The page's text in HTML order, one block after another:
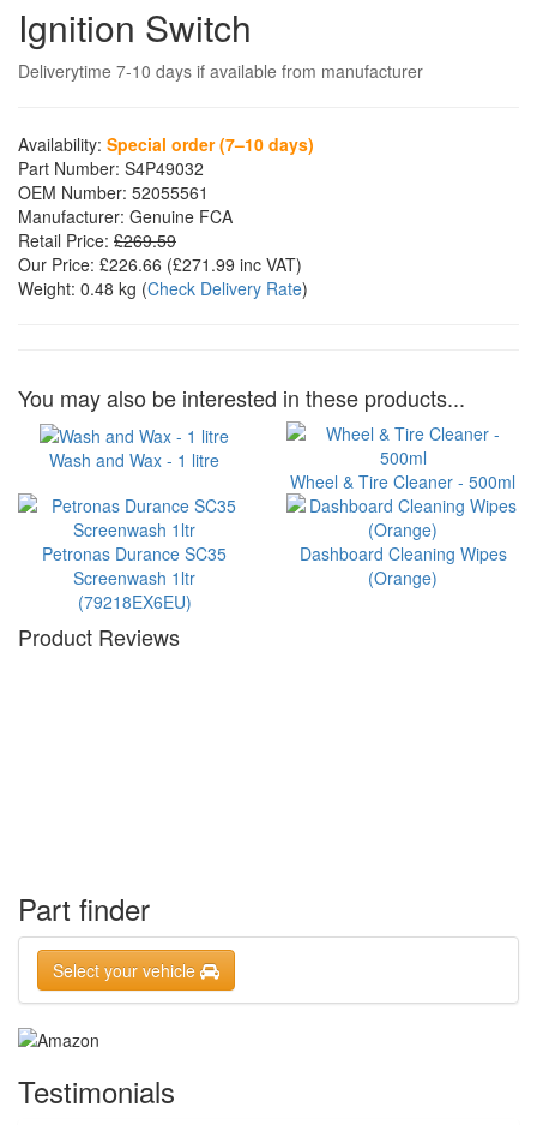
Ignition Switch
Deliverytime 7-10 days if available from manufacturer
Availability: Special order (7–10 days)
Part Number: S4P49032
OEM Number: 52055561
Manufacturer: Genuine FCA
Retail Price: £269.59
Our Price: £226.66 (£271.99 inc VAT)
Weight: 0.48 kg (Check Delivery Rate)
You may also be interested in these products...
Wash and Wax - 1 litre
Wheel & Tire Cleaner - 500ml
Petronas Durance SC35
Screenwash 1ltr
(79218EX6EU)
Dashboard Cleaning Wipes
(Orange)
Product Reviews
Part finder
Select your vehicle
Testimonials